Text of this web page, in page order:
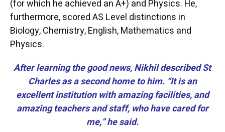
(for which he achieved an A+) and Physics. He,
furthermore, scored AS Level distinctions in
Biology, Chemistry, English, Mathematics and
Physics.
After learning the good news, Nikhil described St
Charles as a second home to him. “It is an
excellent institution with amazing facilities, and
amazing teachers and staff, who have cared for
me,” he said.